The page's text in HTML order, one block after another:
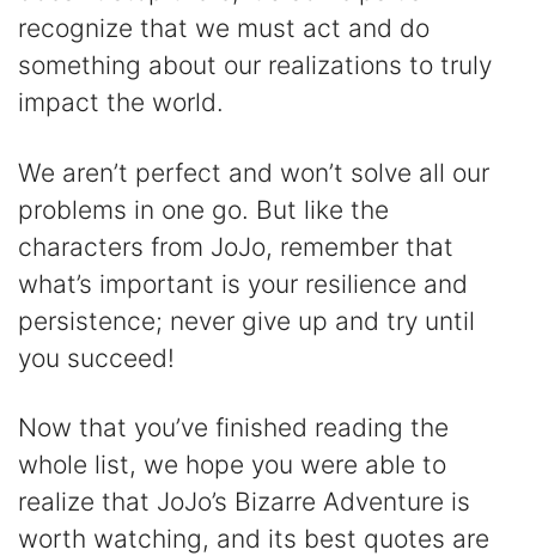
recognize that we must act and do
something about our realizations to truly
impact the world.
We aren’t perfect and won’t solve all our
problems in one go. But like the
characters from JoJo, remember that
what’s important is your resilience and
persistence; never give up and try until
you succeed!
Now that you’ve finished reading the
whole list, we hope you were able to
realize that JoJo’s Bizarre Adventure is
worth watching, and its best quotes are